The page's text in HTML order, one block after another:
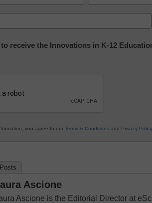
Last
receive the Innovations in K-12
you agree to our Terms & Conditions and Privacy Policy
Ascione
Ascione is the Editorial Director at